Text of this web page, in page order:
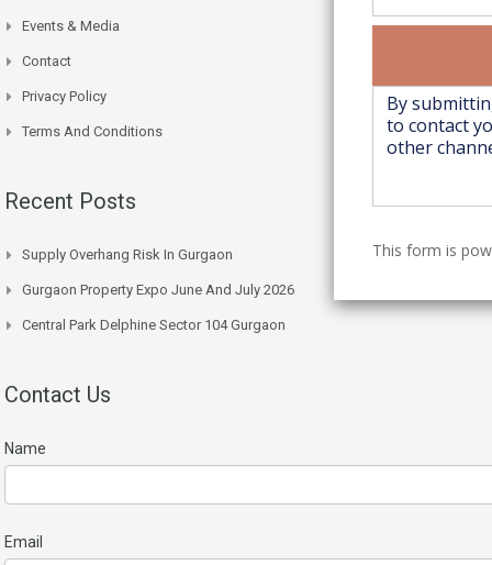
Events & Media
Contact
Privacy Policy
Terms And Conditions
Recent Posts
Supply Overhang Risk In Gurgaon
Gurgaon Property Expo June And July 2026
Central Park Delphine Sector 104 Gurgaon
Contact Us
Name
Email
This form is